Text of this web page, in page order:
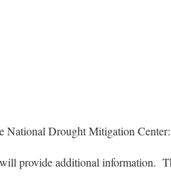
opens in new window
in new window
with email, opens in email
National Drought Mitigation Center:
provide additional information.